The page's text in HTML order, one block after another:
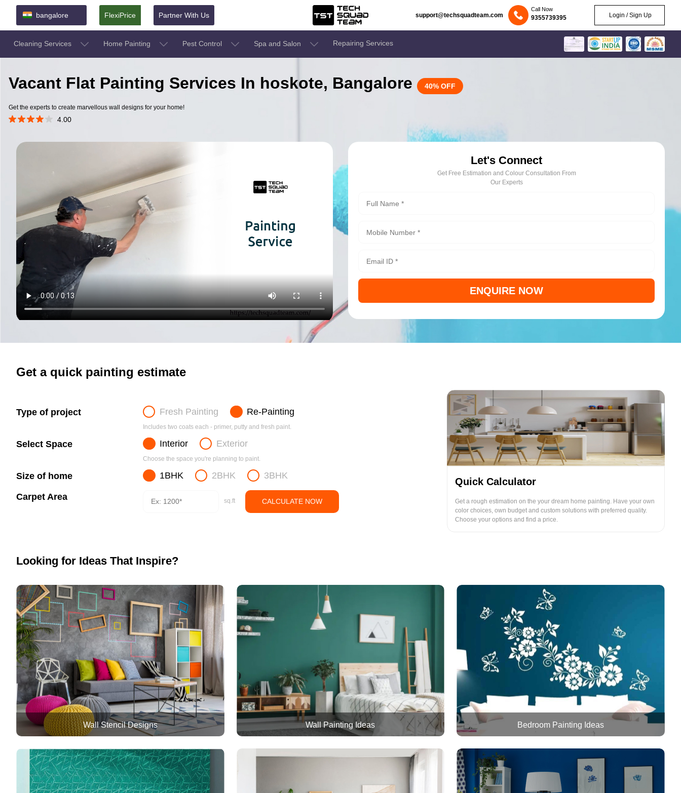
bangalore FlexiPrice Partner With Us support@techsquadteam.com
Call Now
9355739395 Login / Sign Up
Cleaning Services Home Painting Pest Control Spa and Salon Repairing Services
Vacant Flat Painting Services In hoskote, Bangalore 40% OFF
Get the experts to create marvellous wall designs for your home!
4.00
Let's Connect
Get Free Estimation and Colour Consultation From
Our Experts
ENQUIRE NOW
Get a quick painting estimate
Type of project Fresh Painting Re-Painting
Includes two coats each - primer, putty and fresh paint.
Select Space Interior Exterior
Choose the space you're planning to paint.
Size of home 1BHK 2BHK 3BHK
Carpet Area sq.ft CALCULATE NOW
Quick Calculator
Get a rough estimation on the your dream home painting. Have your own
color choices, own budget and custom solutions with preferred quality.
Choose your options and find a price.
Looking for Ideas That Inspire?
Wall Stencil Designs Wall Painting Ideas Bedroom Painting Ideas